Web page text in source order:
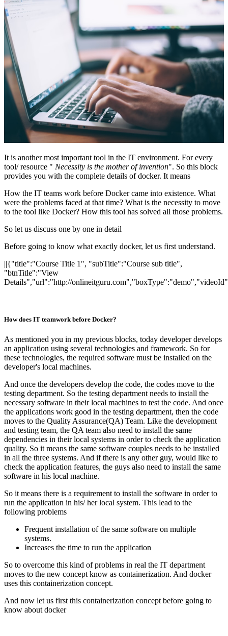
It is another most important tool in the IT environment. For every
tool/ resource " Necessity is the mother of invention". So this block
provides you with the complete details of docker. It means
How the IT teams work before Docker came into existence. What
were the problems faced at that time? What is the necessity to move
to the tool like Docker? How this tool has solved all those problems.
So let us discuss one by one in detail
Before going to know what exactly docker, let us first understand.
||{"title":"Course Title 1", "subTitle":"Course sub title",
"btnTitle":"View
Details","url":"http://
How does IT teamwork before Docker?
As mentioned you in my previous blocks, today developer develops
an application using several technologies and framework. So for
these technologies, the required software must be installed on the
developer's local machines.
And once the developers develop the code, the codes move to the
testing department. So the testing department needs to install the
necessary software in their local machines to test the code. And once
the applications work good in the testing department, then the code
moves to the Quality Assurance(QA) Team. Like the development
and testing team, the QA team also need to install the same
dependencies in their local systems in order to check the application
quality. So it means the same software couples needs to be installed
in all the three systems. And if there is any other guy, would like to
check the application features, the guys also need to install the same
software in his local machine.
So it means there is a requirement to install the software in order to
run the application in his/ her local system. This lead to the
following problems
Frequent installation of the same software on multiple
systems.
Increases the time to run the application
So to overcome this kind of problems in real the IT department
moves to the new concept know as containerization. And docker
uses this containerization concept.
And now let us first this containerization concept before going to
know about docker